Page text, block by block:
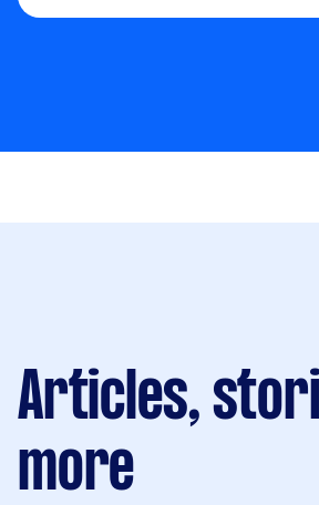
Articles,
more